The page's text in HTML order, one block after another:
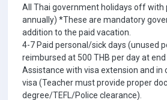
All Thai government holidays off with
annually) *These are mandatory
addition to the paid vacation.
4-7 Paid personal/sick days (unused
reimbursed at 500 THB per day at
Assistance with visa extension and in
visa (Teacher must provide proper
degree/TEFL/Police clearance).